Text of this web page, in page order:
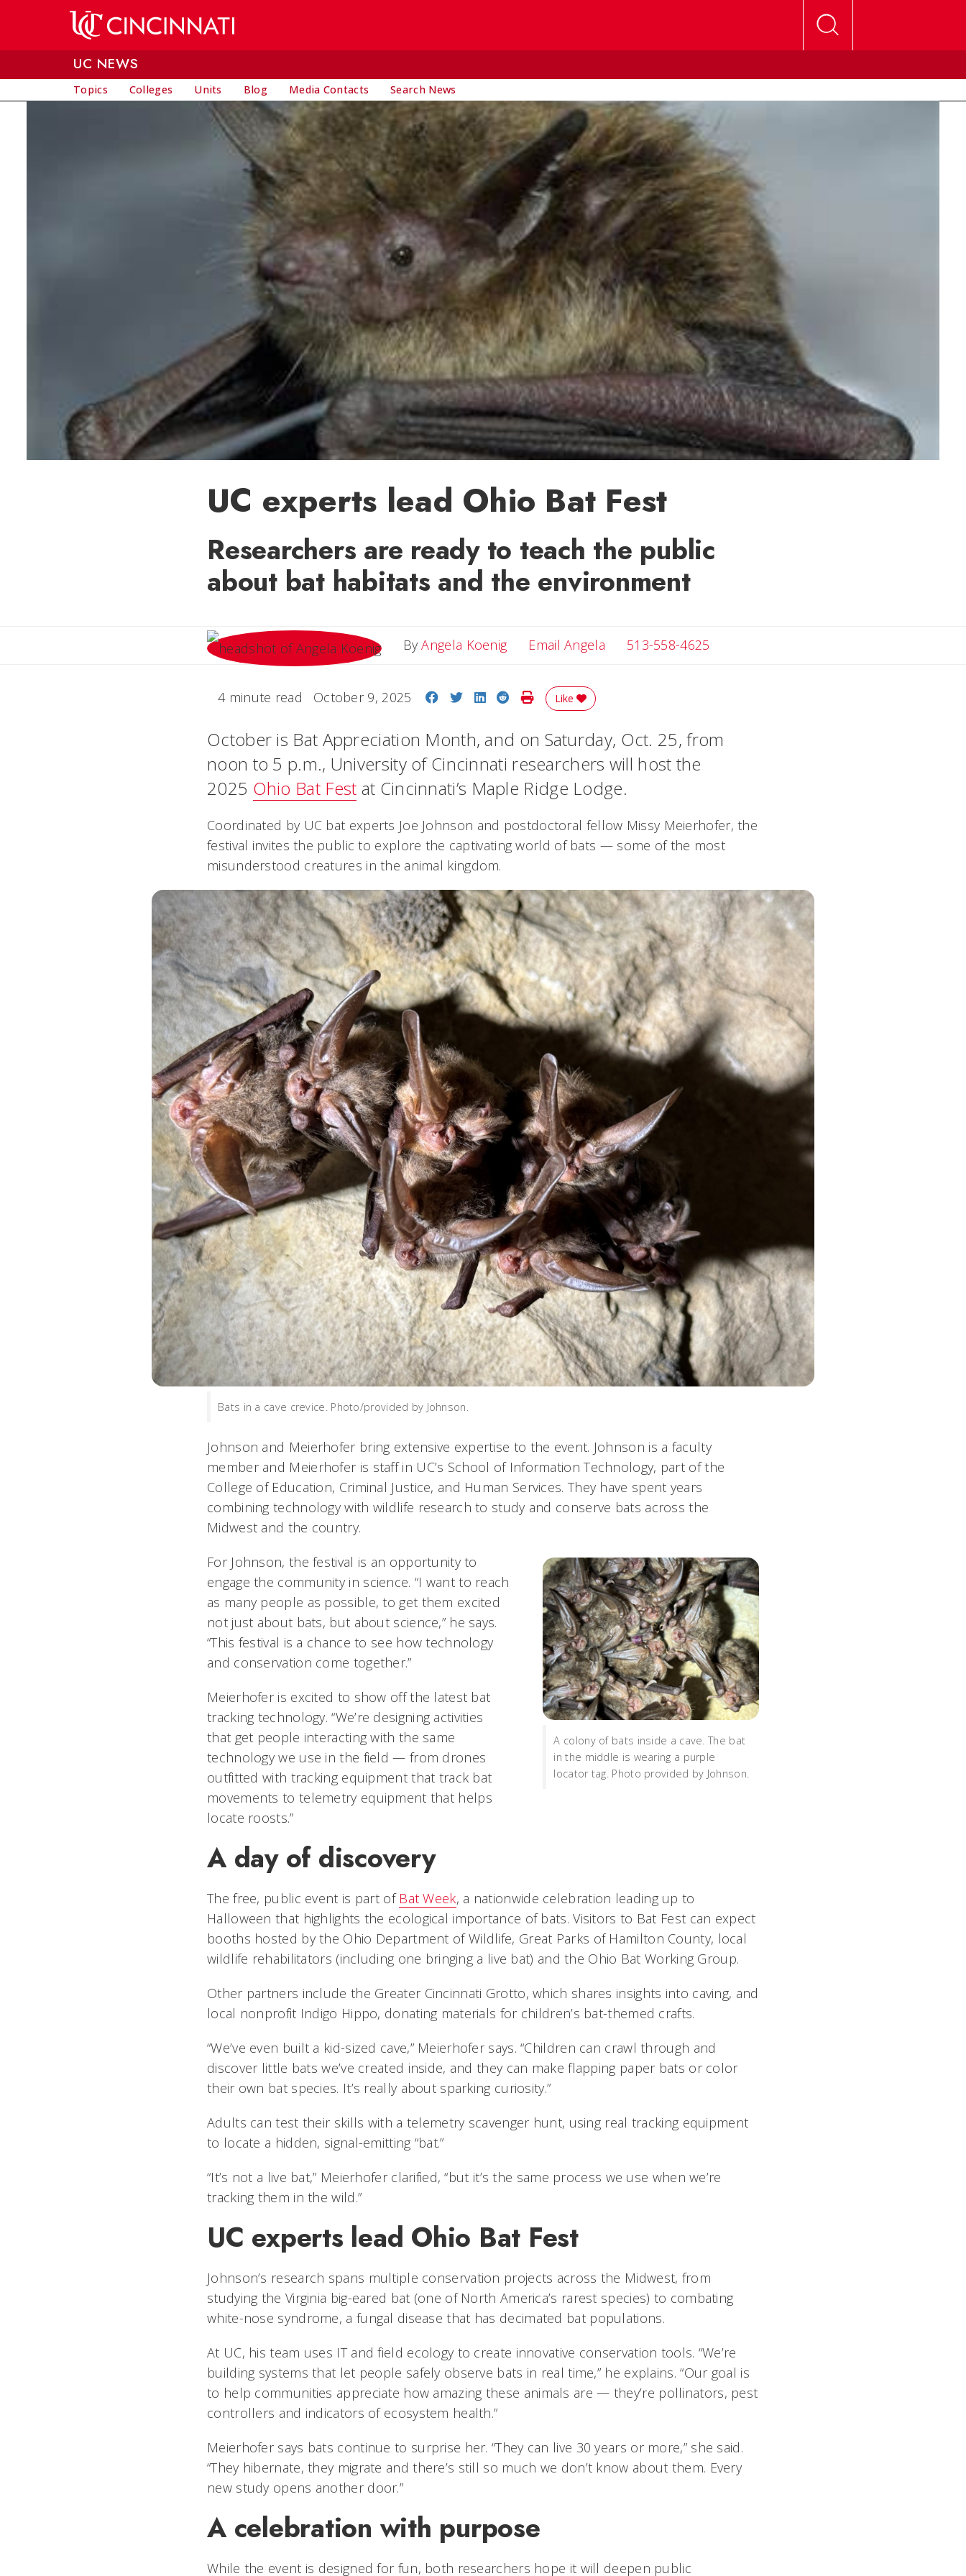
UC NEWS
Topics Colleges Units Blog Media Contacts Search News
UC experts lead Ohio Bat Fest
Researchers are ready to teach the public
about bat habitats and the environment
ByAngela Koenig Email AngelaEmail Angela
513-558-4625
4 minute read October 9, 2025 Share on Facebook
Share on Twitter
Share on LinkedIn
Share on Reddit
Print Story
Like
October is Bat Appreciation Month, and on Saturday, Oct. 25, from
noon to 5 p.m., University of Cincinnati researchers will host the
2025 Ohio Bat Fest at Cincinnati’s Maple Ridge Lodge.
Coordinated by UC bat experts Joe Johnson and postdoctoral fellow Missy Meierhofer, the
festival invites the public to explore the captivating world of bats — some of the most
misunderstood creatures in the animal kingdom.
Bats in a cave crevice. Photo/provided by Johnson.
Johnson and Meierhofer bring extensive expertise to the event. Johnson is a faculty
member and Meierhofer is staff in UC’s School of Information Technology, part of the
College of Education, Criminal Justice, and Human Services. They have spent years
combining technology with wildlife research to study and conserve bats across the
Midwest and the country.
A colony of bats inside a cave. The bat
in the middle is wearing a purple
locator tag. Photo provided by Johnson.
For Johnson, the festival is an opportunity to
engage the community in science. “I want to reach
as many people as possible, to get them excited
not just about bats, but about science,” he says.
“This festival is a chance to see how technology
and conservation come together.”
Meierhofer is excited to show off the latest bat
tracking technology. “We’re designing activities
that get people interacting with the same
technology we use in the field — from drones
outfitted with tracking equipment that track bat
movements to telemetry equipment that helps
locate roosts.”
A day of discovery
The free, public event is part of Bat Week, a nationwide celebration leading up to
Halloween that highlights the ecological importance of bats. Visitors to Bat Fest can expect
booths hosted by the Ohio Department of Wildlife, Great Parks of Hamilton County, local
wildlife rehabilitators (including one bringing a live bat) and the Ohio Bat Working Group.
Other partners include the Greater Cincinnati Grotto, which shares insights into caving, and
local nonprofit Indigo Hippo, donating materials for children’s bat-themed crafts.
“We’ve even built a kid-sized cave,” Meierhofer says. “Children can crawl through and
discover little bats we’ve created inside, and they can make flapping paper bats or color
their own bat species. It’s really about sparking curiosity.”
Adults can test their skills with a telemetry scavenger hunt, using real tracking equipment
to locate a hidden, signal-emitting “bat.”
“It’s not a live bat,” Meierhofer clarified, “but it’s the same process we use when we’re
tracking them in the wild.”
UC experts lead Ohio Bat Fest
Johnson’s research spans multiple conservation projects across the Midwest, from
studying the Virginia big-eared bat (one of North America’s rarest species) to combating
white-nose syndrome, a fungal disease that has decimated bat populations.
At UC, his team uses IT and field ecology to create innovative conservation tools. “We’re
building systems that let people safely observe bats in real time,” he explains. “Our goal is
to help communities appreciate how amazing these animals are — they’re pollinators, pest
controllers and indicators of ecosystem health.”
Meierhofer says bats continue to surprise her. “They can live 30 years or more,” she said.
“They hibernate, they migrate and there’s still so much we don’t know about them. Every
new study opens another door.”
A celebration with purpose
While the event is designed for fun, both researchers hope it will deepen public